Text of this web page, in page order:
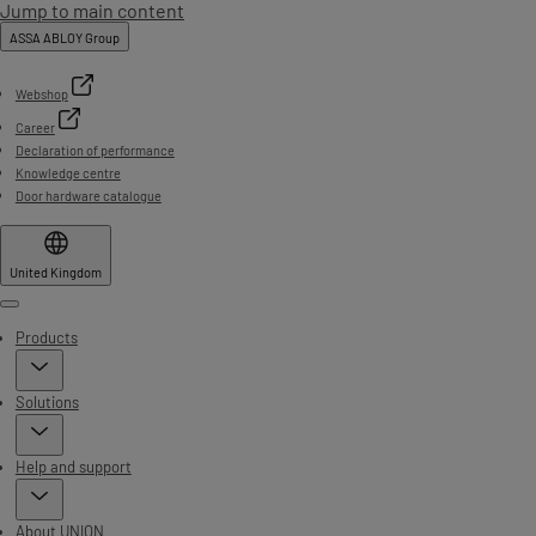
Jump to main content
ASSA ABLOY Group
Webshop
Career
Declaration of performance
Knowledge centre
Door hardware catalogue
United Kingdom
Menu
Products
Solutions
Help and support
About UNION